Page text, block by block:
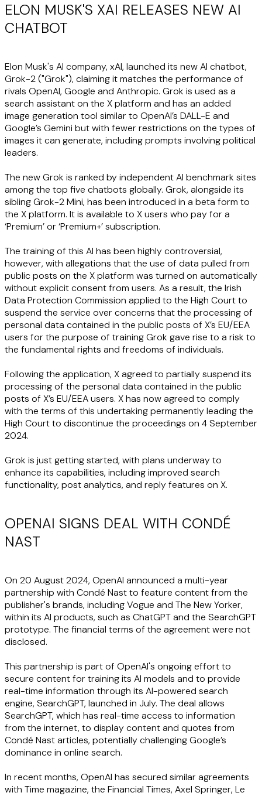
ELON MUSK'S XAI RELEASES NEW AI
CHATBOT
Elon Musk's AI company, xAI, launched its new AI chatbot,
Grok-2 ("Grok"), claiming it matches the performance of
rivals OpenAI, Google and Anthropic. Grok is used as a
search assistant on the X platform and has an added
image generation tool similar to OpenAI’s DALL-E and
Google’s Gemini but with fewer restrictions on the types of
images it can generate, including prompts involving political
leaders.
The new Grok is ranked by independent AI benchmark sites
among the top five chatbots globally. Grok, alongside its
sibling Grok-2 Mini, has been introduced in a beta form to
the X platform. It is available to X users who pay for a
‘Premium’ or ‘Premium+’ subscription.
The training of this AI has been highly controversial,
however, with allegations that the use of data pulled from
public posts on the X platform was turned on automatically
without explicit consent from users. As a result, the Irish
Data Protection Commission applied to the High Court to
suspend the service over concerns that the processing of
personal data contained in the public posts of X’s EU/EEA
users for the purpose of training Grok gave rise to a risk to
the fundamental rights and freedoms of individuals.
Following the application, X agreed to partially suspend its
processing of the personal data contained in the public
posts of X’s EU/EEA users. X has now agreed to comply
with the terms of this undertaking permanently leading the
High Court to discontinue the proceedings on 4 September
2024.
Grok is just getting started, with plans underway to
enhance its capabilities, including improved search
functionality, post analytics, and reply features on X.
OPENAI SIGNS DEAL WITH CONDÉ
NAST
On 20 August 2024, OpenAI announced a multi-year
partnership with Condé Nast to feature content from the
publisher's brands, including Vogue and The New Yorker,
within its AI products, such as ChatGPT and the SearchGPT
prototype. The financial terms of the agreement were not
disclosed.
This partnership is part of OpenAI's ongoing effort to
secure content for training its AI models and to provide
real-time information through its AI-powered search
engine, SearchGPT, launched in July. The deal allows
SearchGPT, which has real-time access to information
from the internet, to display content and quotes from
Condé Nast articles, potentially challenging Google’s
dominance in online search.
In recent months, OpenAI has secured similar agreements
with Time magazine, the Financial Times, Axel Springer, Le